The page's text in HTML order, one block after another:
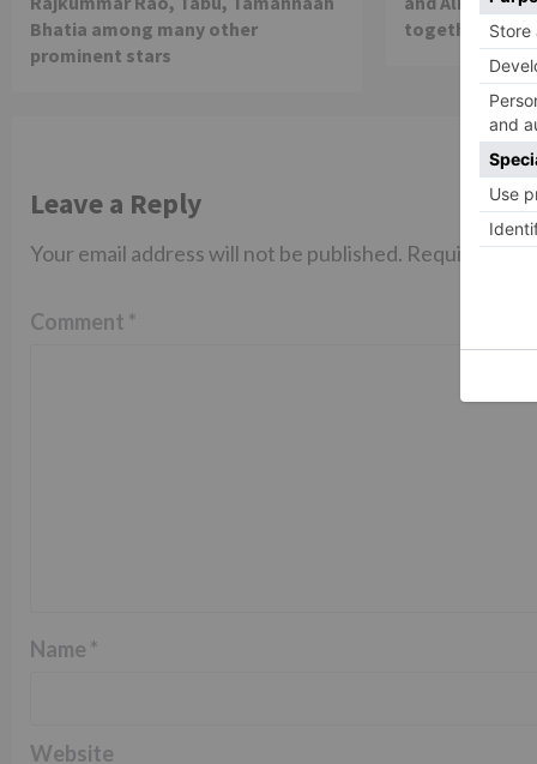
Bhatia among many other
prominent stars
together in
Leave a Reply
Your email address will not be published. Required
Comment *
Name *
Website